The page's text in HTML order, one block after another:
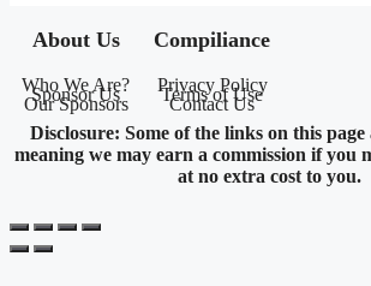
About Us
Who We Are?
Sponsor Us
Our Sponsors
Compiliance
Privacy Policy
Terms of Use
Contact Us
Disclosure: Some of the links on this
meaning we may earn a commission if you
at no extra cost to you.